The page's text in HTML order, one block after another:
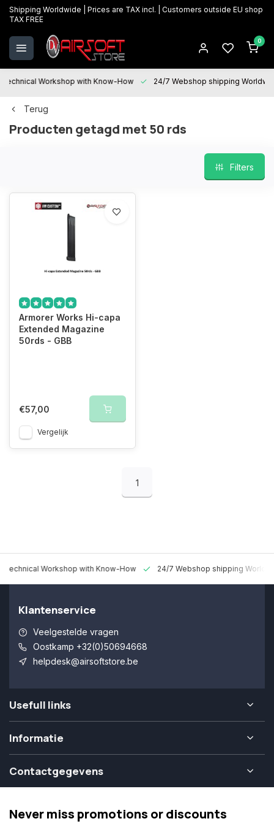
Shipping Worldwide | Prices are TAX incl. | Customers outside EU shop
TAX FREE
0
Technical Workshop with Know-How 24/7 Webshop shipping
Terug
Producten getagd met 50 rds
Filters
Armorer Works Hi-capa
Extended Magazine
50rds - GBB
€57,00
Vergelijk
1
Technical Workshop with Know-How 24/7 Webshop shipping
Klantenservice
Veelgestelde vragen
Oostkamp +32(0)50694668
helpdesk@airsoftstore.be
Usefull links
Informatie
Contactgegevens
Never miss promotions or discounts